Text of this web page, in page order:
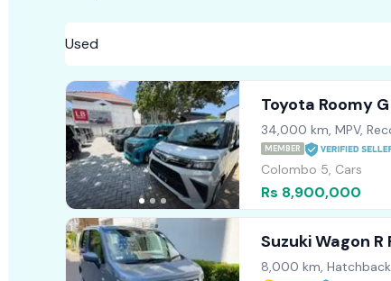
Toyota Roomy
34,000 km, MPV,
MEMBER
Colombo 5, Cars
Rs 8,900,000
Suzuki Wagon
8,000 km,